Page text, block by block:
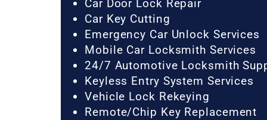
Car Door Lock Repair
Car Key Cutting
Emergency Car Unlock Services
Mobile Car Locksmith Services
24/7 Automotive Locksmith
Keyless Entry System Services
Vehicle Lock Rekeying
Remote/Chip Key Replacement